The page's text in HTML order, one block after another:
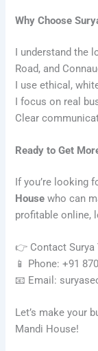
Why Choose
I understand the
Road, and
I use ethical,
I focus on real
Clear
Ready to Get
If you’re looking
House who can
profitable online,
👉 Contact Surya
📱 Phone: +91
📧 Email:
Let’s make your
Mandi House!